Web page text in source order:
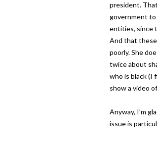
president.
government to
entities, since
And that
poorly. She
twice about
who is black (I
show a video
Anyway, I’m
issue is